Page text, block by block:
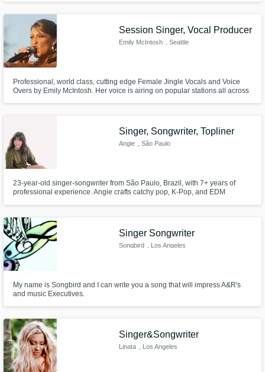
music!!!
Session Singer, Vocal Producer
Emily McIntosh , Seattle
Professional, world class, cutting edge Female Jingle Vocals and Voice
Overs by Emily McIntosh. Her voice is airing on popular stations all across
Singer, Songwriter, Topliner
Angie , São Paulo
23-year-old singer-songwriter from São Paulo, Brazil, with 7+ years of
professional experience. Angie crafts catchy pop, K-Pop, and EDM
Singer Songwriter
Songbird , Los Angeles
My name is Songbird and I can write you a song that will impress A&R's
and music Executives.
Singer&Songwriter
Linata , Los Angeles